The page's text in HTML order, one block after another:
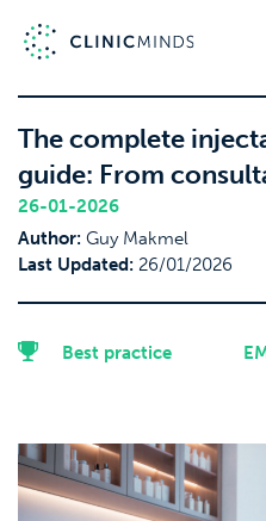
The complete
guide: From
26-01-2026
Author: Guy Makmel
Last Updated: 26/01/2026
Best practice